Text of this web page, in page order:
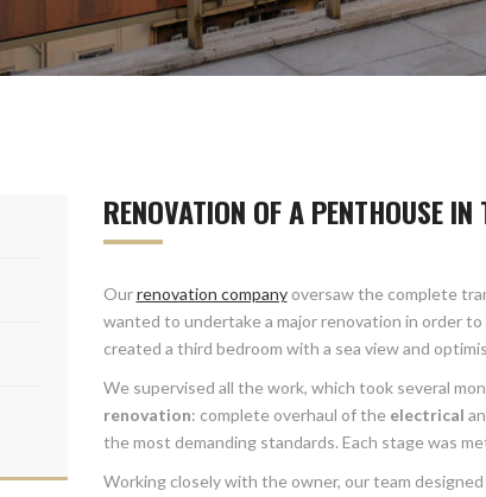
RENOVATION OF A PENTHOUSE
Ourrenovation companyoversaw the complete
wanted to undertake a major renovation in order
created a third bedroom with a sea view and
We supervised all the work, which took several
renovation: complete overhaul of the electrical
the most demanding standards. Each stage was
Working closely with the owner, our team designed